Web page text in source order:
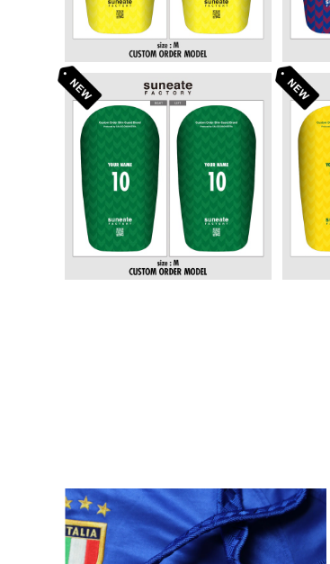
STANDARD DESIGN SERI
ES [ARROWS GREEN]
¥6,380